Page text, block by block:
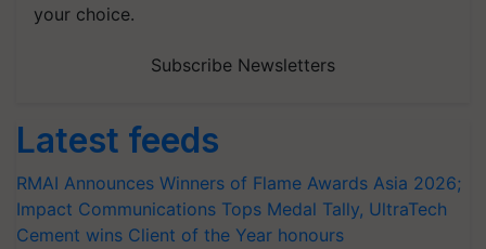
your choice.
Subscribe Newsletters
Latest feeds
RMAI Announces Winners of Flame Awards Asia 2026;
Impact Communications Tops Medal Tally, UltraTech
Cement wins Client of the Year honours